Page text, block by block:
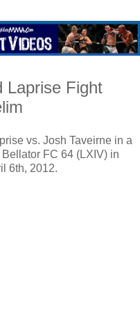
Laprise Fight
vs. Josh Taveirne in a
FC 64 (LXIV) in
6th, 2012.